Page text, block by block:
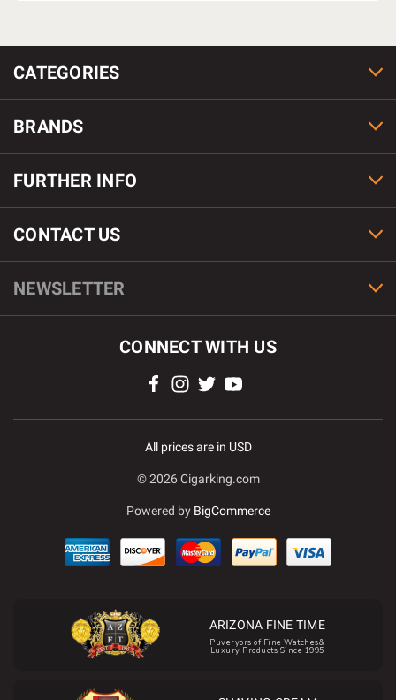
CATEGORIES
BRANDS
FURTHER INFO
CONTACT US
NEWSLETTER
CONNECT WITH US
All prices are in USD
© 2026 Cigarking.com
Powered by BigCommerce
ARIZONA FINE TIME
Puveryors of Fine Watches&
Luxury Products Since 1995